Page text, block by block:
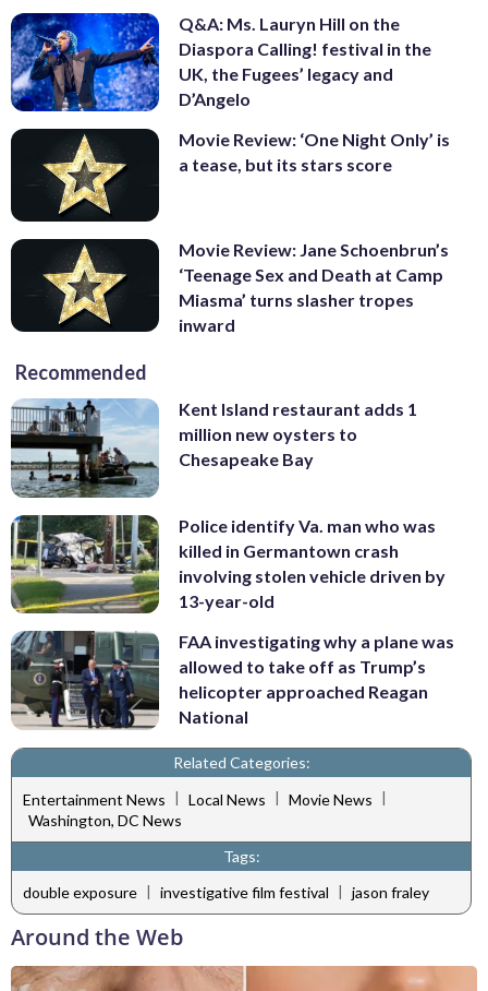
Q&A: Ms. Lauryn Hill on the
Diaspora Calling! festival in the
UK, the Fugees’ legacy and
D’Angelo
Movie Review: ‘One Night Only’ is
a tease, but its stars score
Movie Review: Jane Schoenbrun’s
‘Teenage Sex and Death at Camp
Miasma’ turns slasher tropes
inward
Recommended
Kent Island restaurant adds 1
million new oysters to
Chesapeake Bay
Police identify Va. man who was
killed in Germantown crash
involving stolen vehicle driven by
13-year-old
FAA investigating why a plane was
allowed to take off as Trump’s
helicopter approached Reagan
National
Related Categories:
Entertainment News | Local News | Movie News |
Washington, DC News
Tags:
double exposure | investigative film festival | jason fraley
Around the Web